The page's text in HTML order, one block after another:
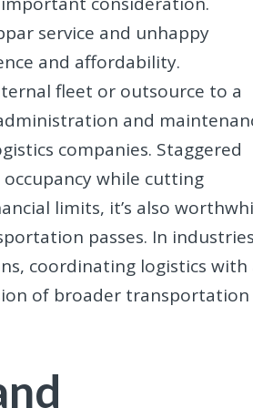
service and unhappy
and affordability.
fleet or outsource to a
and
companies. Staggered
while cutting
limits, it’s also
passes. In industries
coordinating logistics with
of broader transportation